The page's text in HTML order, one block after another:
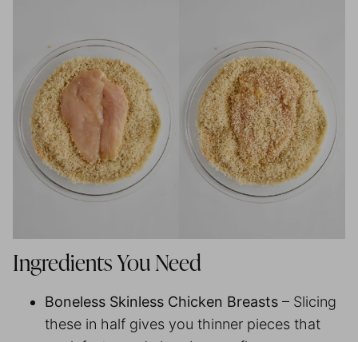
Ingredients You Need
Boneless Skinless Chicken Breasts – Slicing
these in half gives you thinner pieces that